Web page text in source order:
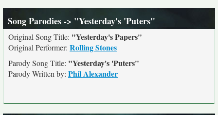
Song Parodies-> "Yesterday's 'Puters"
Original Song Title: "Yesterday's Papers"
Original Performer: Rolling Stones
Parody Song Title: "Yesterday's 'Puters"
Parody Written by: Phil Alexander